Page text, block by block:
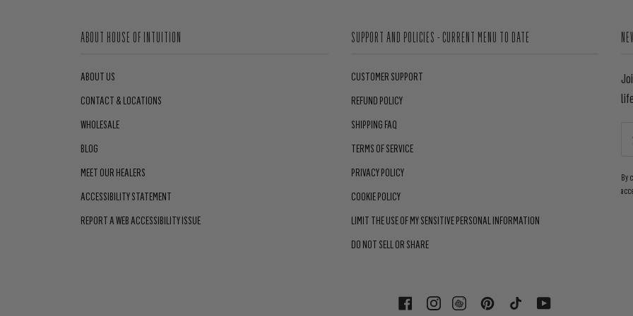
ABOUT HOUSE OF INTUITION
ABOUT US
CONTACT & LOCATIONS
WHOLESALE
BLOG
MEET OUR HEALERS
ACCESSIBILITY STATEMENT
REPORT A WEB ACCESSIBILITY ISSUE
SUPPORT AND POLICIES - CURRENT MENU TO DATE
CUSTOMER SUPPORT
REFUND POLICY
SHIPPING FAQ
TERMS OF SERVICE
PRIVACY POLICY
COOKIE POLICY
LIMIT THE USE OF MY SENSITIVE PERSONAL INFORMATION
DO NOT SELL OR SHARE
By
FACEBOOKINSTAGRAM PINTERESTTIKTOK YOUTUBE